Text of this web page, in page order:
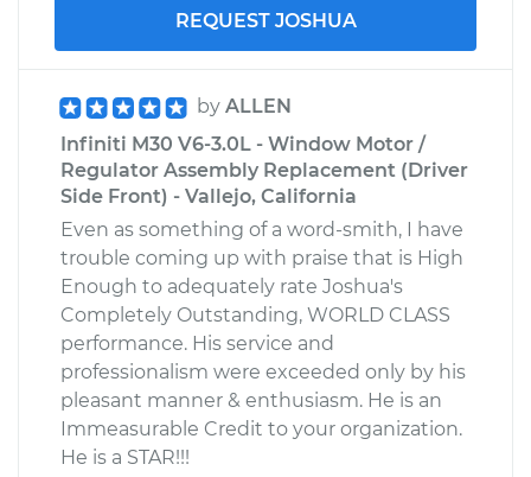
REQUEST JOSHUA
by ALLEN
Infiniti M30 V6-3.0L - Window Motor /
Regulator Assembly Replacement (Driver
Side Front) - Vallejo, California
Even as something of a word-smith, I have
trouble coming up with praise that is High
Enough to adequately rate Joshua's
Completely Outstanding, WORLD CLASS
performance. His service and
professionalism were exceeded only by his
pleasant manner & enthusiasm. He is an
Immeasurable Credit to your organization.
He is a STAR!!!